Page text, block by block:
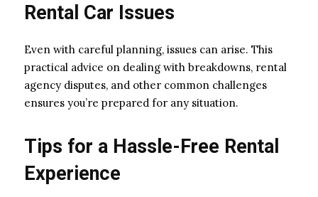
Rental Car Issues
Even with careful planning, issues can arise. This
practical advice on dealing with breakdowns, rental
agency disputes, and other common challenges
ensures you’re prepared for any situation.
Tips for a Hassle-Free Rental
Experience